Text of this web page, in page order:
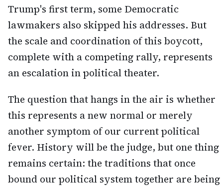
Trump's first term, some Democratic
lawmakers also skipped his addresses. But
the scale and coordination of this boycott,
complete with a competing rally, represents
an escalation in political theater.
The question that hangs in the air is whether
this represents a new normal or merely
another symptom of our current political
fever. History will be the judge, but one thing
remains certain: the traditions that once
bound our political system together are being